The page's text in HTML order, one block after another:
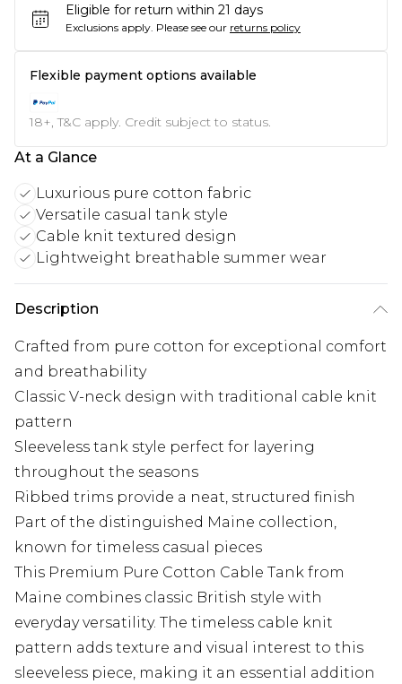
Eligible for return within 21 days
Exclusions apply. Please see our returns policy
Flexible payment options available
18+, T&C apply. Credit subject to status.
At a Glance
Luxurious pure cotton fabric
Versatile casual tank style
Cable knit textured design
Lightweight breathable summer wear
Description
Crafted from pure cotton for exceptional comfort
and breathability
Classic V-neck design with traditional cable knit
pattern
Sleeveless tank style perfect for layering
throughout the seasons
Ribbed trims provide a neat, structured finish
Part of the distinguished Maine collection,
known for timeless casual pieces
This Premium Pure Cotton Cable Tank from
Maine combines classic British style with
everyday versatility. The timeless cable knit
pattern adds texture and visual interest to this
sleeveless piece, making it an essential addition